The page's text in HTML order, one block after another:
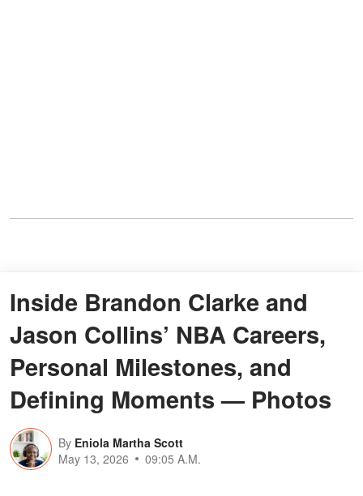
Inside Brandon Clarke and
Jason Collins’ NBA Careers,
Personal Milestones, and
Defining Moments — Photos
By Eniola Martha Scott
May 13, 2026
09:05 A.M.